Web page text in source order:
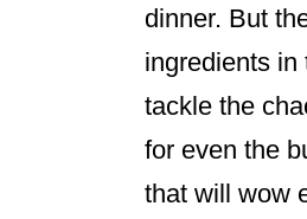
dinner. But
ingredients
tackle the
for even the
that will wow